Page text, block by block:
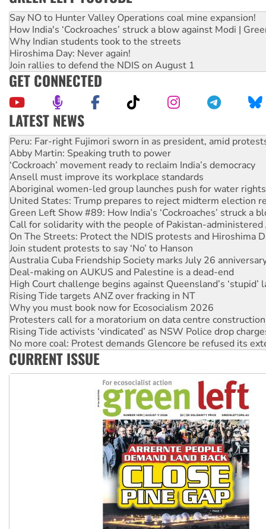
Say NO to Hunter Valley Operations coal mine expansion!
How India's ‘Cockroaches’ struck a blow against Modi |
Why Indian students took to the streets
Hiroshima Day: Never again!
Join rallies to defend the NDIS on August 1
GET CONNECTED
LATEST NEWS
Abby Martin: Speaking truth to power
‘Cockroach’ movement ready to reclaim India’s democracy
Ansell must improve its workplace standards
Aboriginal women-led group launches push for water rights
United States: Trump prepares to reject midterm election
Green Left Show #89: How India’s ‘Cockroaches’ struck a
Call for solidarity with the people of Pakistan-administered
On The Streets: Protect the NDIS protests and Hiroshima
Join student protests to say ‘No’ to Hanson
Australia Cuba Friendship Society marks July 26
Deal-making on AUKUS and Palestine is a dead-end
High Court challenge begins against Queensland’s ‘stupid’
Rising Tide targets ANZ over fracking in NT
Why you must book now for Ecosocialism 2026
Protesters call for a moratorium on data centre construction
Rising Tide activists ‘vindicated’ as NSW Police drop
No more coal: Protest demands Glencore be refused its
How fossil fuel companies target children with climate
Disrupt Burrup Hub welcomes WA Supreme Court ruling
Peru: Far-right Fujimori sworn in as president, amid
CURRENT ISSUE